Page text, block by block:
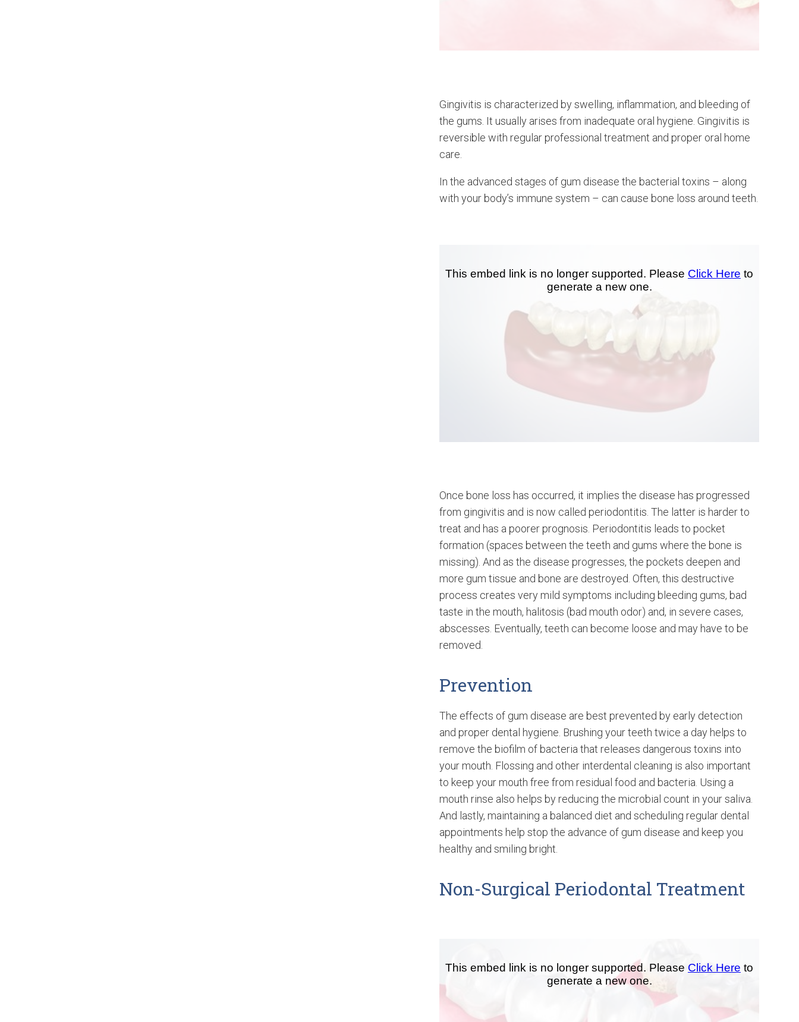
Gingivitis is characterized by swelling, inflammation, and bleeding of
the gums. It usually arises from inadequate oral hygiene. Gingivitis is
reversible with regular professional treatment and proper oral home
care.
In the advanced stages of gum disease the bacterial toxins – along
with your body’s immune system – can cause bone loss around teeth.
Once bone loss has occurred, it implies the disease has progressed
from gingivitis and is now called periodontitis. The latter is harder to
treat and has a poorer prognosis. Periodontitis leads to pocket
formation (spaces between the teeth and gums where the bone is
missing). And as the disease progresses, the pockets deepen and
more gum tissue and bone are destroyed. Often, this destructive
process creates very mild symptoms including bleeding gums, bad
taste in the mouth, halitosis (bad mouth odor) and, in severe cases,
abscesses. Eventually, teeth can become loose and may have to be
removed.
Prevention
The effects of gum disease are best prevented by early detection
and proper dental hygiene. Brushing your teeth twice a day helps to
remove the biofilm of bacteria that releases dangerous toxins into
your mouth. Flossing and other interdental cleaning is also important
to keep your mouth free from residual food and bacteria. Using a
mouth rinse also helps by reducing the microbial count in your saliva.
And lastly, maintaining a balanced diet and scheduling regular dental
appointments help stop the advance of gum disease and keep you
healthy and smiling bright.
Non-Surgical Periodontal Treatment